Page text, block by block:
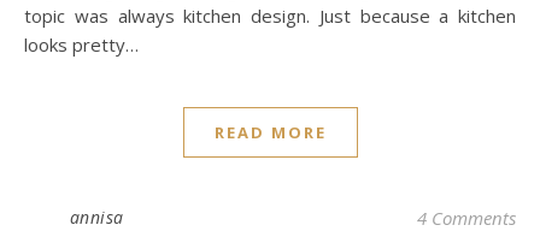
topic was always kitchen design. Just because a kitchen
looks pretty…
READ MORE
annisa 4 Comments